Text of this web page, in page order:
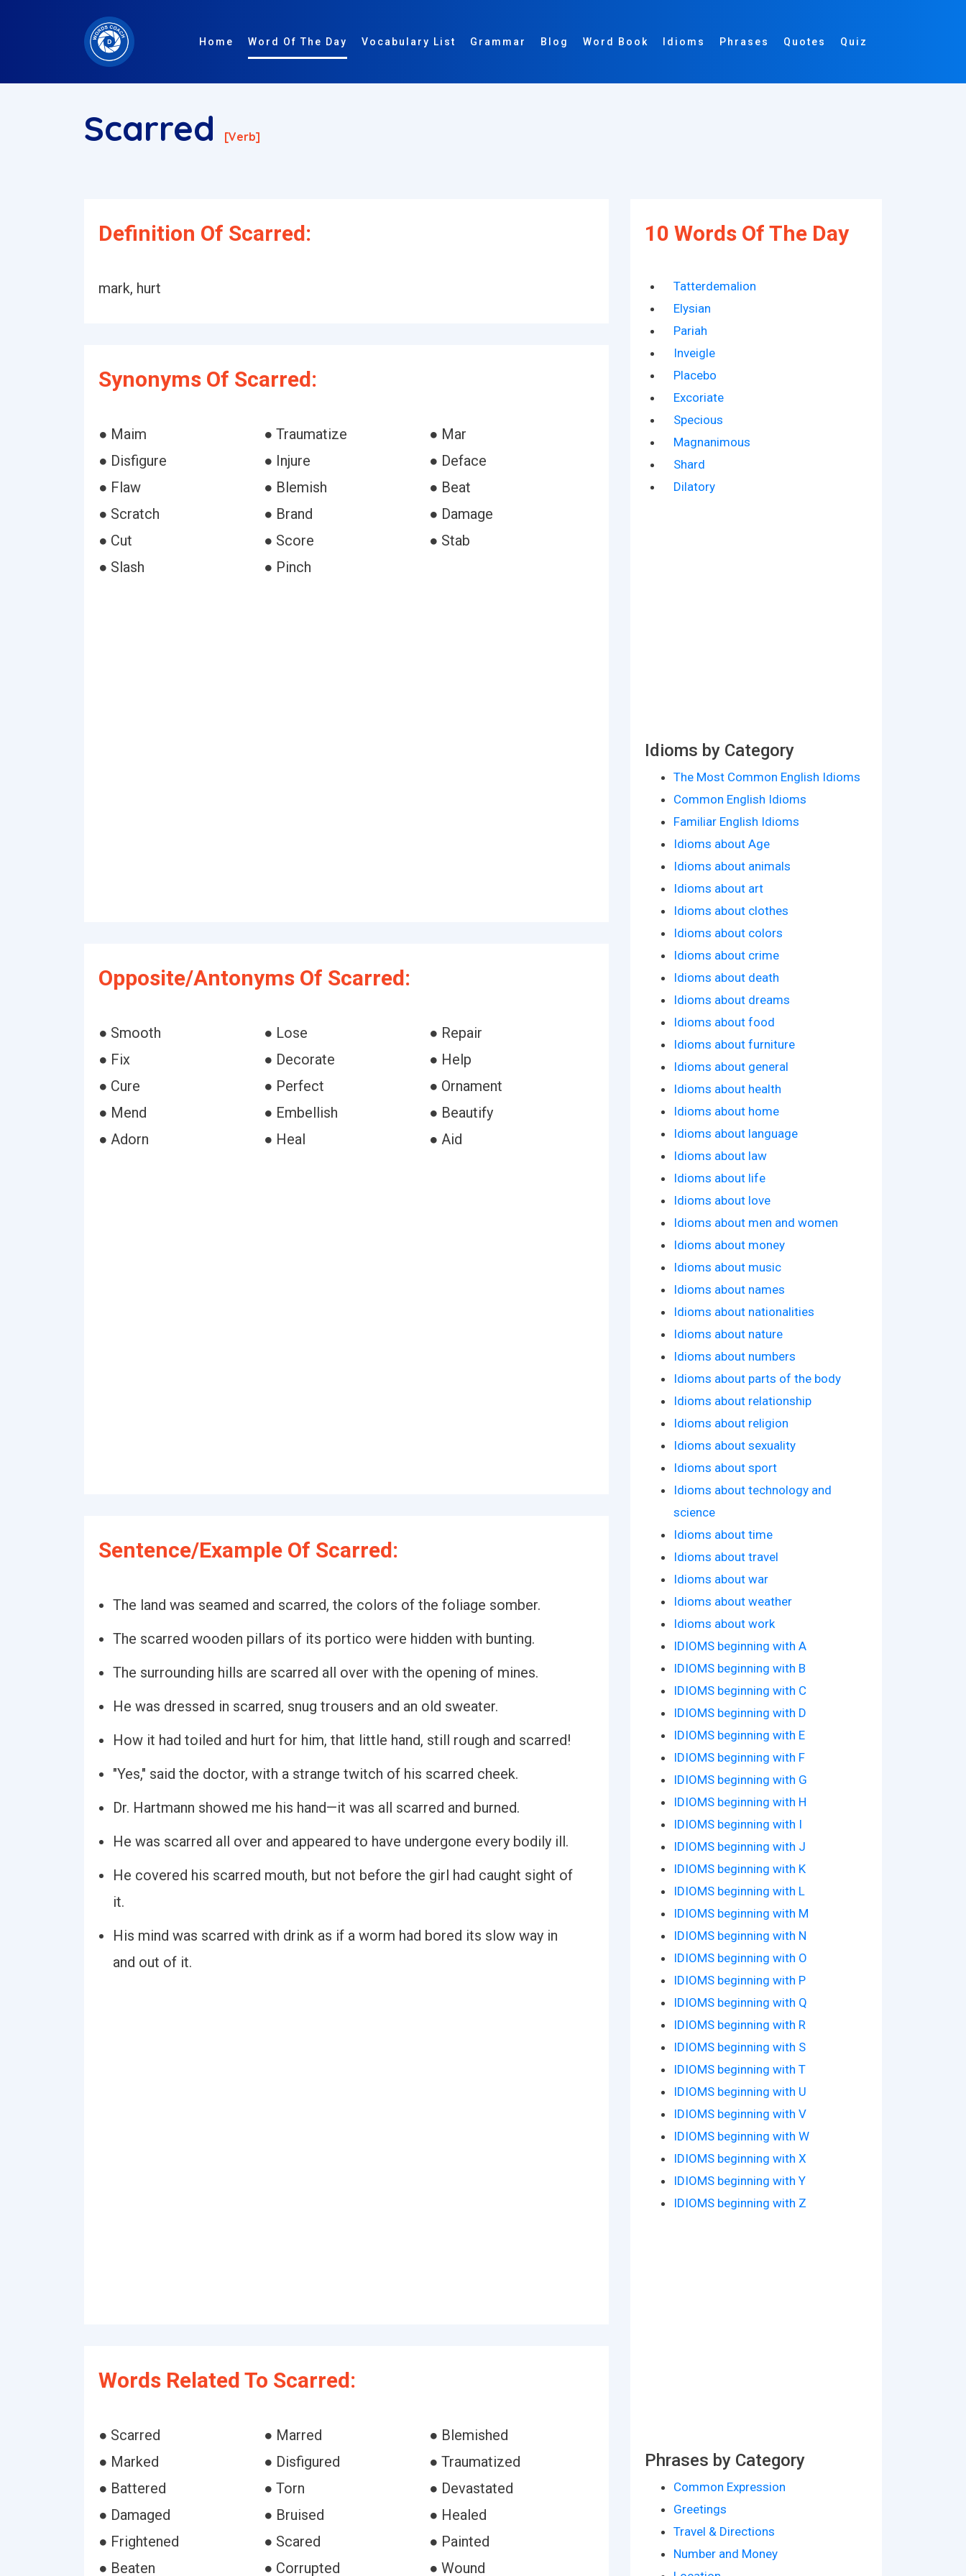
Home Word Of The Day Vocabulary List Grammar Blog Word Book Idioms Phrases Quotes Quiz
Scarred [verb]
Definition Of Scarred:
mark, hurt
Synonyms Of Scarred:
● Maim ● Traumatize
● Mar
● Disfigure
● Injure
● Deface
● Flaw
● Blemish
● Beat
● Scratch
● Brand
● Damage
● Cut
● Score
● Stab
● Slash
● Pinch
Opposite/Antonyms Of Scarred:
● Smooth ● Lose
● Repair
● Fix
● Decorate
● Help
● Cure
● Perfect
● Ornament
● Mend
● Embellish
● Beautify
● Adorn
● Heal ● Aid
Sentence/Example Of Scarred:
The land was seamed and scarred, the colors of the foliage somber.
The scarred wooden pillars of its portico were hidden with bunting.
The surrounding hills are scarred all over with the opening of mines.
He was dressed in scarred, snug trousers and an old sweater.
How it had toiled and hurt for him, that little hand, still rough and scarred!
"Yes," said the doctor, with a strange twitch of his scarred cheek.
Dr. Hartmann showed me his hand—it was all scarred and burned.
He was scarred all over and appeared to have undergone every bodily ill.
He covered his scarred mouth, but not before the girl had caught sight of
it.
His mind was scarred with drink as if a worm had bored its slow way in
and out of it.
Words Related To Scarred:
● Scarred ● Marred
● Blemished
● Marked
● Disfigured
● Traumatized
● Battered
● Torn
● Devastated
● Damaged
● Bruised
● Healed
● Frightened
● Scared
● Painted
● Beaten
● Corrupted ● Wound
10 Words Of The Day
Tatterdemalion
Elysian
Pariah
Inveigle
Placebo
Excoriate
Specious
Magnanimous
Shard
Dilatory
Idioms by Category
The Most Common English Idioms
Common English Idioms
Familiar English Idioms
Idioms about Age
Idioms about animals
Idioms about art
Idioms about clothes
Idioms about colors
Idioms about crime
Idioms about death
Idioms about dreams
Idioms about food
Idioms about furniture
Idioms about general
Idioms about health
Idioms about home
Idioms about language
Idioms about law
Idioms about life
Idioms about love
Idioms about men and women
Idioms about money
Idioms about music
Idioms about names
Idioms about nationalities
Idioms about nature
Idioms about numbers
Idioms about parts of the body
Idioms about relationship
Idioms about religion
Idioms about sexuality
Idioms about sport
Idioms about technology and
science
Idioms about time
Idioms about travel
Idioms about war
Idioms about weather
Idioms about work
IDIOMS beginning with A
IDIOMS beginning with B
IDIOMS beginning with C
IDIOMS beginning with D
IDIOMS beginning with E
IDIOMS beginning with F
IDIOMS beginning with G
IDIOMS beginning with H
IDIOMS beginning with I
IDIOMS beginning with J
IDIOMS beginning with K
IDIOMS beginning with L
IDIOMS beginning with M
IDIOMS beginning with N
IDIOMS beginning with O
IDIOMS beginning with P
IDIOMS beginning with Q
IDIOMS beginning with R
IDIOMS beginning with S
IDIOMS beginning with T
IDIOMS beginning with U
IDIOMS beginning with V
IDIOMS beginning with W
IDIOMS beginning with X
IDIOMS beginning with Y
IDIOMS beginning with Z
Phrases by Category
Common Expression
Greetings
Travel & Directions
Number and Money